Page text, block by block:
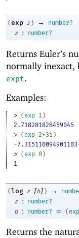
(exp z ) →
number?
z
: number?
Returns Euler’s
normally inexact,
expt.
Examples:
> ( exp 1)
2.718281828459045
> ( exp 2+3i)
-
> ( exp 0)
1
(log z [b] ) →
z
:
number?
b
: number? = ( exp
Returns the